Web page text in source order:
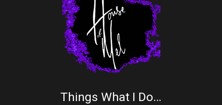
Things What I Do…